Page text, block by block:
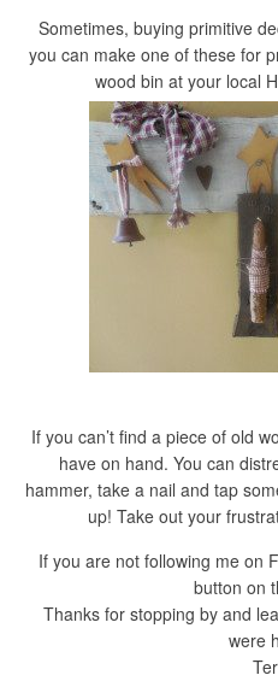
Sometimes, buying primitive
you can make one of these for
wood bin at your local
If you can’t find a piece of old
have on hand. You can
hammer, take a nail and tap
up! Take out your
If you are not following me on
button on
Thanks for stopping by and
were